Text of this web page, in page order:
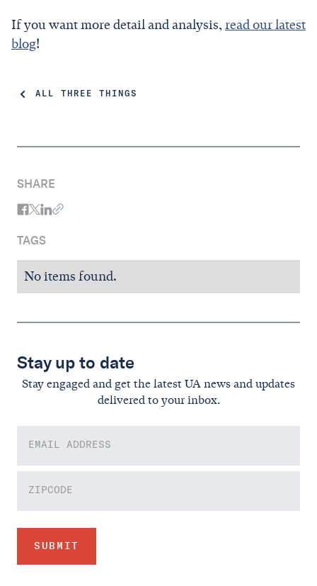
ALL THREE THINGS
SHARE
TAGS
No items found.
Stay up to date
Stay engaged and get the latest UA news and updates
delivered to your inbox.
If you want more detail and analysis, read our latest
blog!